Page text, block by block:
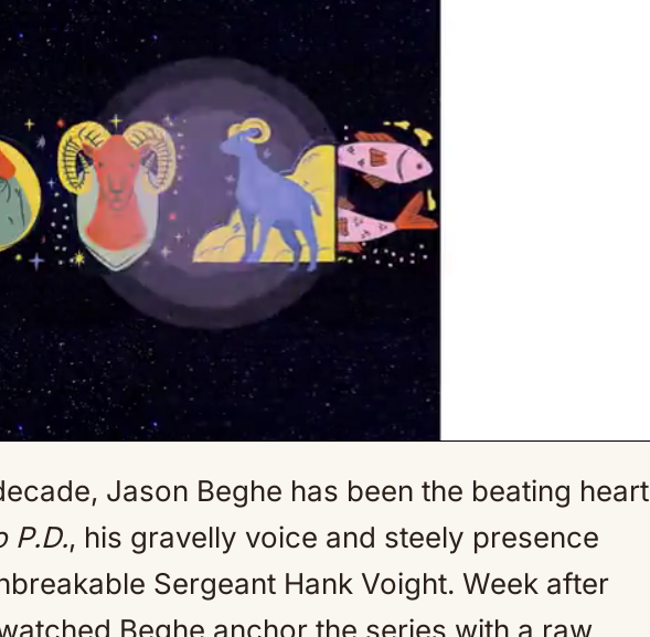
Jason Beghe has been the beating heart
P.D., his gravelly voice and steely presence
Sergeant Hank Voight. Week after
Beghe anchor the series with a raw